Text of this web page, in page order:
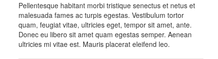
Pellentesque habitant morbi tristique senectus et netus et
malesuada fames ac turpis egestas. Vestibulum tortor
quam, feugiat vitae, ultricies eget, tempor sit amet, ante.
Donec eu libero sit amet quam egestas semper. Aenean
ultricies mi vitae est. Mauris placerat eleifend leo.